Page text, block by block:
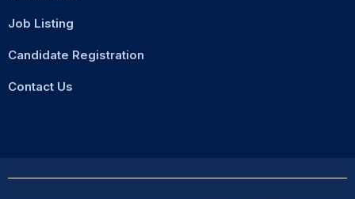
Job Listing
Candidate Registration
Contact Us